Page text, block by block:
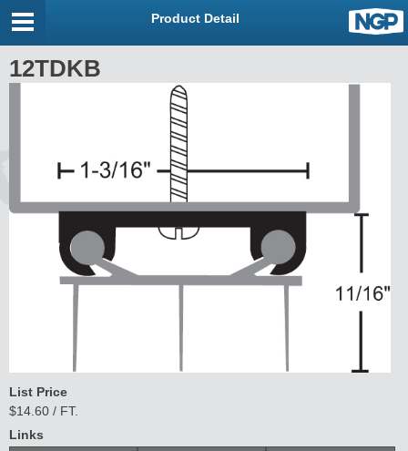
Product Detail
12TDKB
List Price
$14.60 / FT.
Links